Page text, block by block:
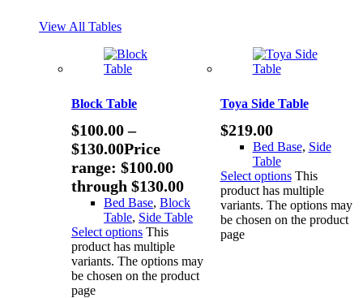
View All Tables
Block Table
$100.00 –
$130.00Price
range: $100.00
through $130.00
Bed Base, Block
Table, Side Table
Select options This
product has multiple
variants. The options may
be chosen on the product
page
Toya Side Table
$219.00
Bed Base, Side
Table
Select options This
product has multiple
variants. The options may
be chosen on the product
page